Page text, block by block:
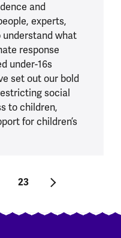
and
experts,
understand what
response
under-16s
set out our bold
social
to children,
for children’s
Last page
23 Next page